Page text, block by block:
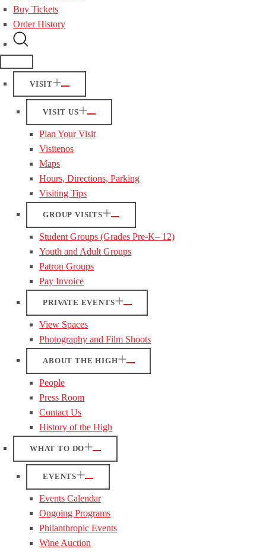
Buy Tickets
Order History
VISIT
VISIT US
Plan Your Visit
Visitenos
Maps
Hours, Directions, Parking
Visiting Tips
GROUP VISITS
Student Groups (Grades Pre-K– 12)
Youth and Adult Groups
Patron Groups
Pay Invoice
PRIVATE EVENTS
View Spaces
Photography and Film Shoots
ABOUT THE HIGH
People
Press Room
Contact Us
History of the High
WHAT TO DO
EVENTS
Events Calendar
Ongoing Programs
Philanthropic Events
Wine Auction